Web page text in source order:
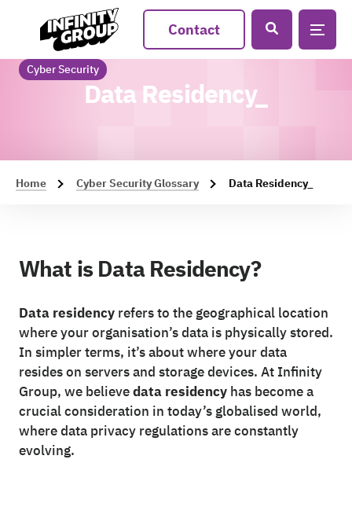
Contact
Cyber Security
Data Residency_
Home Cyber Security Glossary Data Residency_
What is Data Residency?
Data residency refers to the geographical location
where your organisation’s data is physically stored.
In simpler terms, it’s about where your data
resides on servers and storage devices. At Infinity
Group, we believedata residency has become a
crucial consideration in today’s globalised world,
where data privacy regulations are constantly
evolving.